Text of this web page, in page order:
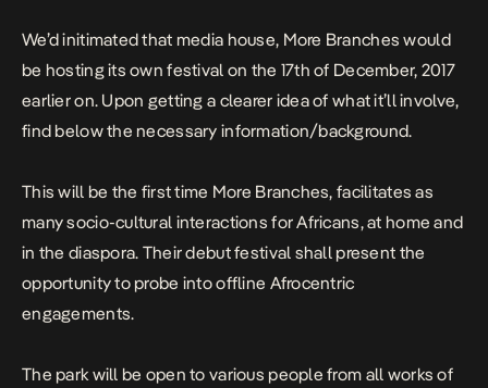
We’d initimated that media house, More Branches would
be hosting its own festival on the 17th of December, 2017
earlier on. Upon getting a clearer idea of what it’ll involve,
find below the necessary information/background.
This will be the first time More Branches, facilitates as
many socio-cultural interactions for Africans, at home and
in the diaspora. Their debut festival shall present the
opportunity to probe into offline Afrocentric
engagements.
The park will be open to various people from all works of